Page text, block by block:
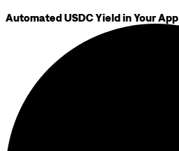
Automated USDC Yield in Your App